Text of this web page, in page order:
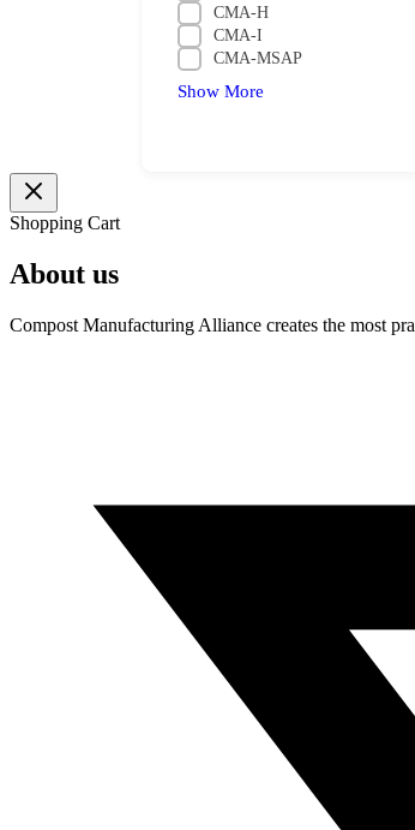
CMA-H
CMA-I
CMA-MSAP
Show More
Shopping Cart
About us
Compost Manufacturing Alliance creates the most